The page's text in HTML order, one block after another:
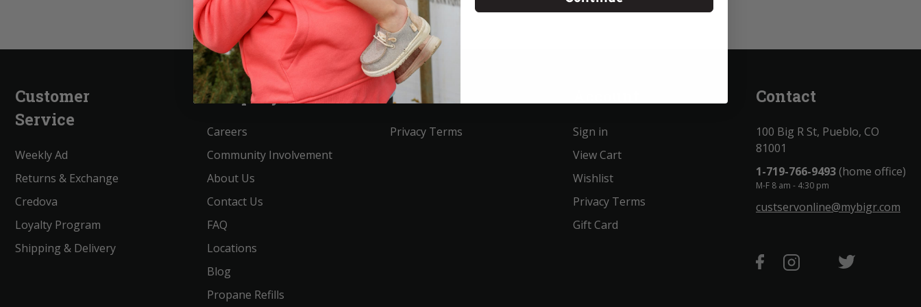
Customer
Service
Weekly Ad
Returns & Exchange
Credova
Loyalty Program
Shipping & Delivery
Company
Careers
Community Involvement
About Us
Contact Us
FAQ
Locations
Blog
Propane Refills
Service
Privacy Terms
Sign in
View Cart
Wishlist
Privacy Terms
Gift Card
Contact
100 Big R St, Pueblo, CO
81001
1-719-766-9493(home office)
M-F 8 am - 4:30 pm
custservonline@mybigr.com